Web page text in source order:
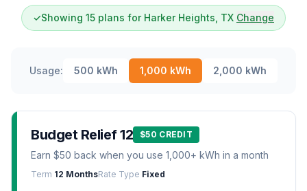
✓Showing 15 plans for Harker Heights, TX Change
Usage: 500 kWh 1,000 kWh 2,000 kWh
Budget Relief 12 $50 CREDIT
Earn $50 back when you use 1,000+ kWh in a month
Term 12 MonthsRate Type Fixed